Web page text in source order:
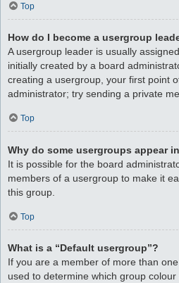
Top
How do I become a usergroup
A usergroup leader is usually
initially created by a board
creating a usergroup, your first point
administrator; try sending a private
Top
Why do some usergroups appear
It is possible for the board
members of a usergroup to make it
this group.
Top
What is a “Default usergroup”?
If you are a member of more than
used to determine which group